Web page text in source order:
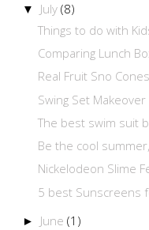
▼ July (8)
Things to do with
Comparing Lunch
Real Fruit Sno Cones
Swing Set
The best swim suit
Be the cool
Nickelodeon Slime
5 best Sunscreens
► June (1)